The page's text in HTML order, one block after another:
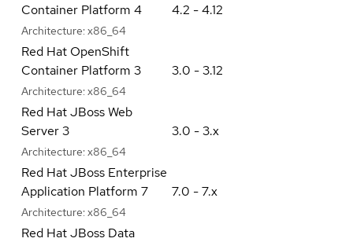
Container Platform 4
Architecture: x86_64
4.2 - 4.12
Red Hat OpenShift
Container Platform 3
Architecture: x86_64
3.0 - 3.12
Red Hat JBoss Web
Server 3
Architecture: x86_64
3.0 - 3.x
Red Hat JBoss Enterprise
Application Platform 7
Architecture: x86_64
7.0 - 7.x
Red Hat JBoss Data